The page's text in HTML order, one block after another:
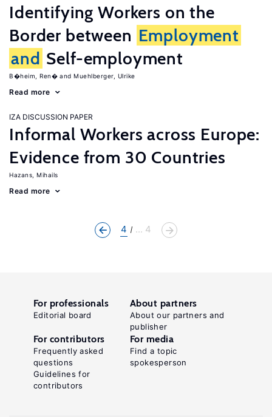
Identifying Workers on the
Border between Employment
and Self-employment
B�heim, Ren� Muehlberger, Ulrike
Read more
IZA DISCUSSION PAPER
Informal Workers across Europe:
Evidence from 30 Countries
Hazans, Mihails
Read more
4 ... 4
For professionals
Editorial board
About partners
About our partners and
publisher
For contributors
Frequently asked
questions
Guidelines for
contributors
For media
Find a topic
spokesperson